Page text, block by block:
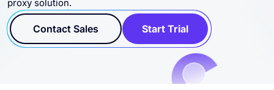
proxy solution.
Contact Sales Start Trial